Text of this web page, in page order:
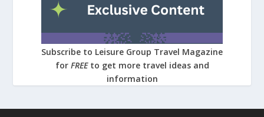
Subscribe to Leisure Group Travel Magazine
for FREE to get more travel ideas and
information